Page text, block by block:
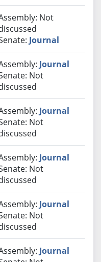
Not
Journal
Journal
Not
Journal
Not
Journal
Not
Journal
Not
Journal